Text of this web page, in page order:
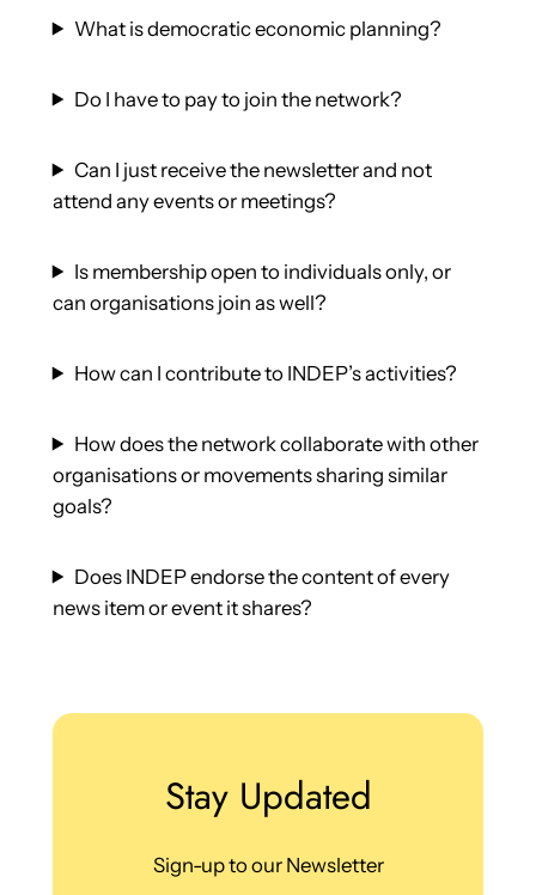
What is democratic economic planning?
Do I have to pay to join the network?
Can I just receive the newsletter and not
attend any events or meetings?
Is membership open to individuals only, or
can organisations join as well?
How can I contribute to INDEP’s activities?
How does the network collaborate with other
organisations or movements sharing similar
goals?
Does INDEP endorse the content of every
news item or event it shares?
Stay Updated
Sign-up to our Newsletter